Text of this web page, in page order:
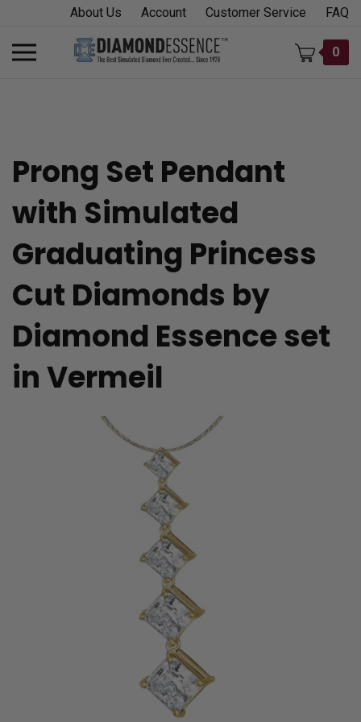
content
About Us Account Customer Service FAQ
Toggle
mobile
0
Prong Set Pendant
with Simulated
Graduating Princess
Cut Diamonds by
Diamond Essence set
in Vermeil